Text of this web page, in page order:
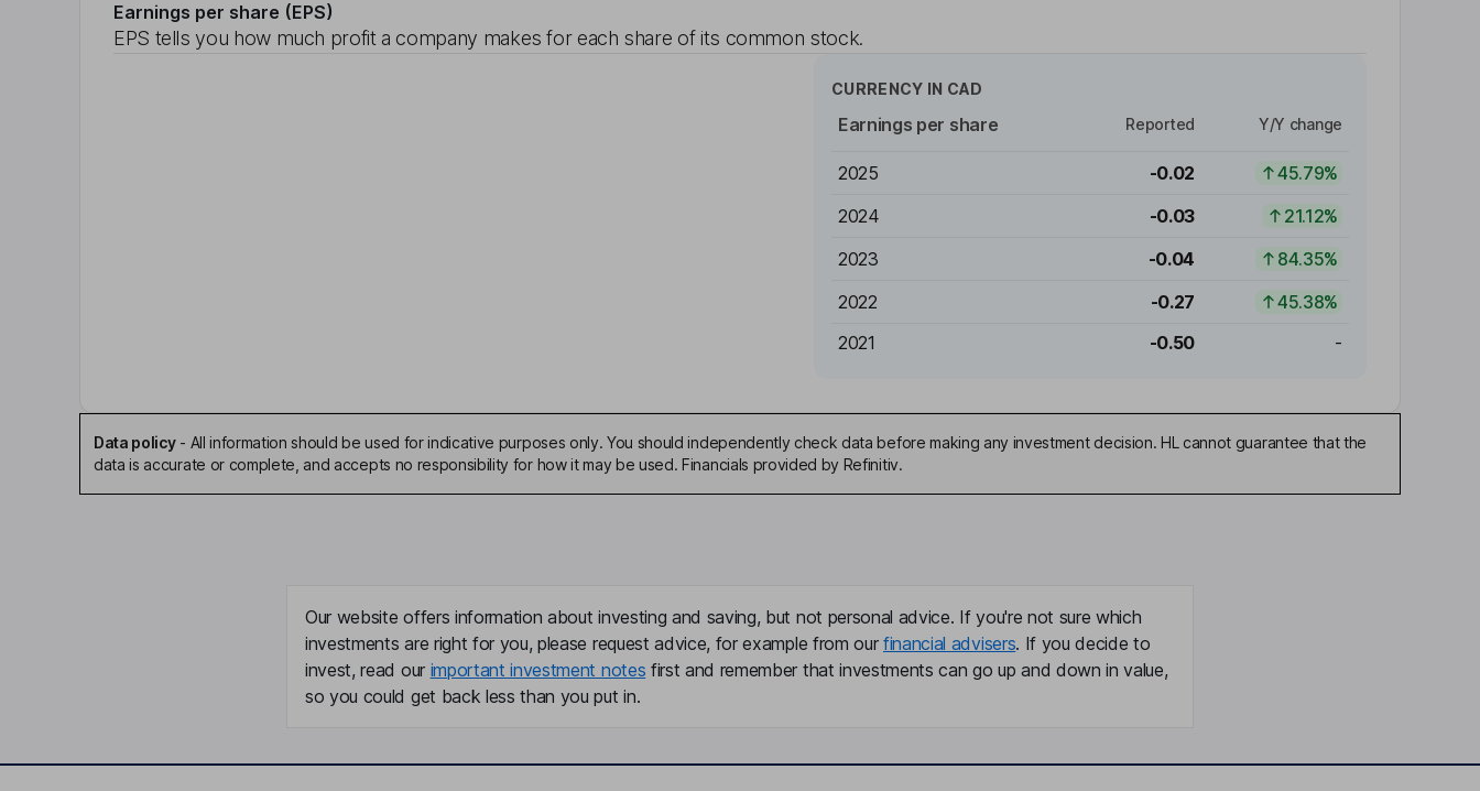
Earnings per share (EPS)
EPS tells you how much profit a company makes for each share of its common stock.
CURRENCY IN CAD
Earnings per share Reported Y/Y change
2025 -0.02
45.79%
2024
-0.03
21.12%
2023
-0.04
84.35%
2022
-0.27
45.38%
2021
-0.50 -
Data policy- All information should be used for indicative purposes only. You should independently check data before making any investment decision. HL cannot guarantee that the
data is accurate or complete, and accepts no responsibility for how it may be used. Financials provided by Refinitiv.
Our website offers information about investing and saving, but not personal advice. If you're not sure which
investments are right for you, please request advice, for example from our financial advisers. If you decide to
invest, read our important investment notes first and remember that investments can go up and down in value,
so you could get back less than you put in.